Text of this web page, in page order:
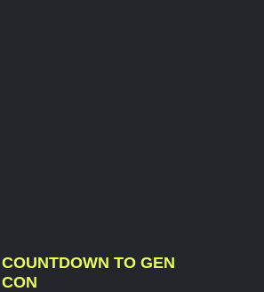
COUNTDOWN TO GEN
CON